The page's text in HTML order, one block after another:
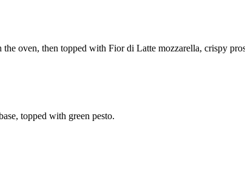
oven, then topped with Fior di Latte mozzarella, crispy
topped with green pesto.